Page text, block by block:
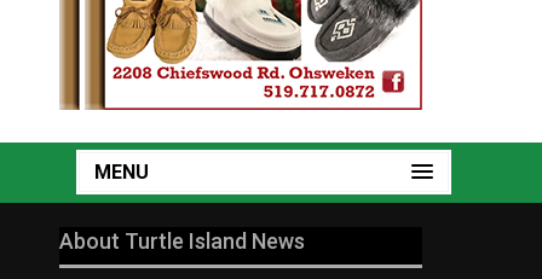
MENU
About Turtle Island News